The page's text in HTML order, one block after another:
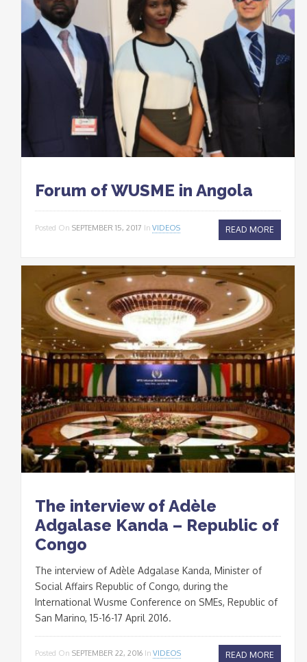
Forum of WUSME in Angola
Posted On SEPTEMBER 15, 2017 In VIDEOS READ MORE
The interview of Adèle
Adgalase Kanda – Republic of
Congo
The interview of Adèle Adgalase Kanda, Minister of
Social Affairs Republic of Congo, during the
International Wusme Conference on SMEs, Republic of
San Marino, 15-16-17 April 2016.
Posted On SEPTEMBER 22, 2016 In VIDEOS READ MORE